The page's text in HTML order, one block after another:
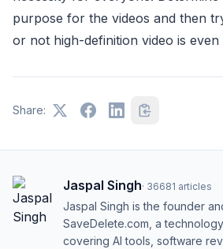
purpose for the videos and then
or not high-definition video is even
Share:
Jaspal Singh· 36681 articles
Jaspal Singh is the founder
SaveDelete.com, a
covering AI tools, software